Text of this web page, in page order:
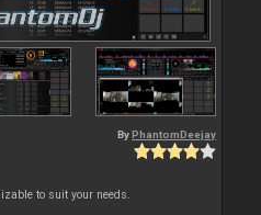
By PhantomDeejay
to suit your needs.